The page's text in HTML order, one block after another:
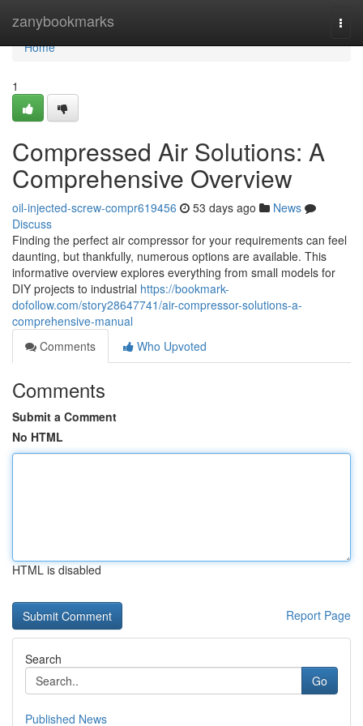
zanybookmarks
Home
Home
1
Compressed Air Solutions: A
Comprehensive Overview
oil-injected-screw-compr619456 53 days ago
News
Discuss
Finding the perfect air compressor for your requirements can feel
daunting, but thankfully, numerous options are available. This
informative overview explores everything from small models for
DIY projects to industrial https://bookmark-
dofollow.com/story28647741/air-compressor-solutions-a-
comprehensive-manual
Comments
Who Upvoted
Comments
Submit a Comment
No HTML
HTML is disabled
Report Page
Search
Go
Published News